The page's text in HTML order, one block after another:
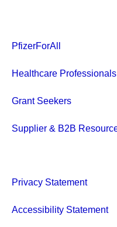
PfizerForAll
Healthcare Professionals
Grant Seekers
Supplier & B2B
Privacy Statement
Accessibility Statement